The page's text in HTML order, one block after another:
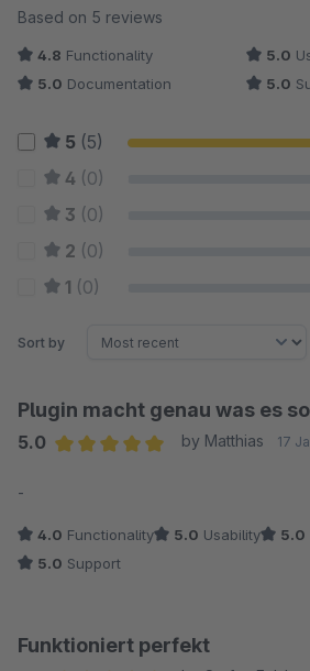
Average rating of 5 out of 5
Based on 5 reviews
4.8 Functionality 5.0
5.0 Documentation 5.0
5 (5)
4 (0)
3 (0)
2 (0)
1 (0)
Sort by
Plugin macht genau was es
5.0
by Matthias 17
-
4.0 Functionality 5.0 Usability 5.0
5.0 Support
Funktioniert perfekt